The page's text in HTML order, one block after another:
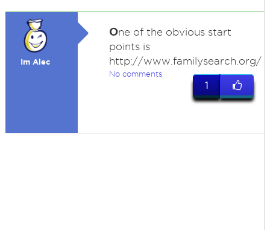
Im Alec
One of the obvious start
points is
http://www.familysearch.org/
No comments
1